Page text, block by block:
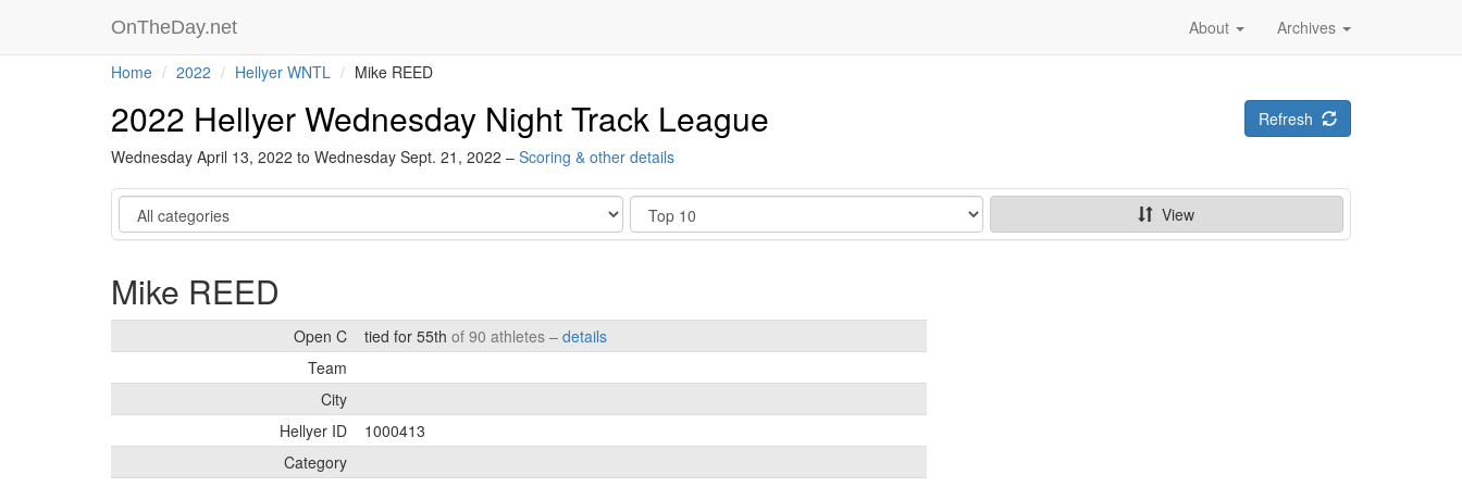
OnTheDay.net Archives
About
Home 2022 Hellyer WNTL Mike REED
2022 Hellyer Wednesday Night Track League
Wednesday April 13, 2022 to Wednesday Sept. 21, 2022 – Scoring & other details
Refresh
Category Show View
Mike REED
Open C tied for 55th of 90 athletes – details
Team
City
Hellyer ID
1000413
Category